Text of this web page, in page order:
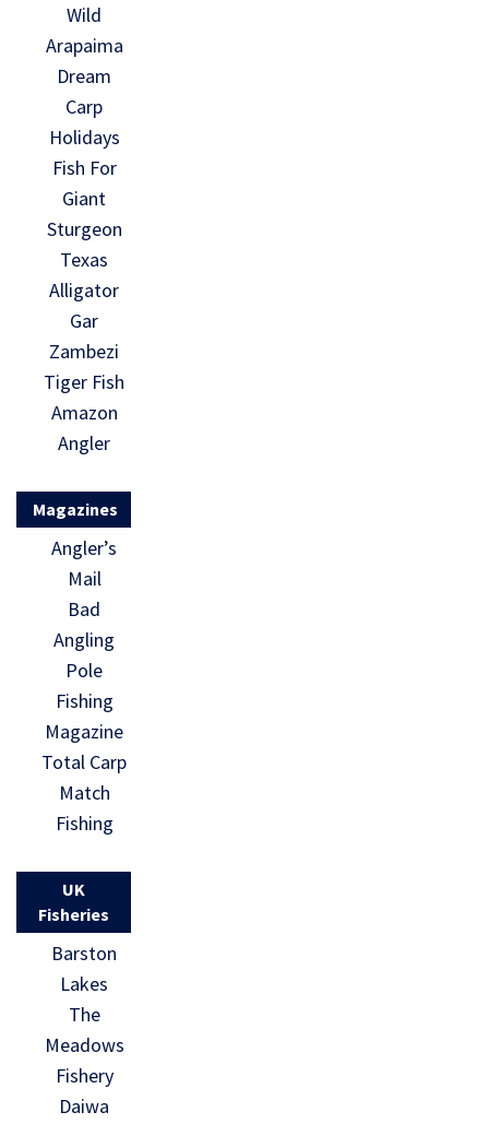
Wild
Arapaima
Dream
Carp
Holidays
Fish For
Giant
Sturgeon
Texas
Alligator
Gar
Zambezi
Tiger Fish
Amazon
Angler
Magazines
Angler’s
Mail
Bad
Angling
Pole
Fishing
Magazine
Total Carp
Match
Fishing
UK
Fisheries
Barston
Lakes
The
Meadows
Fishery
Daiwa